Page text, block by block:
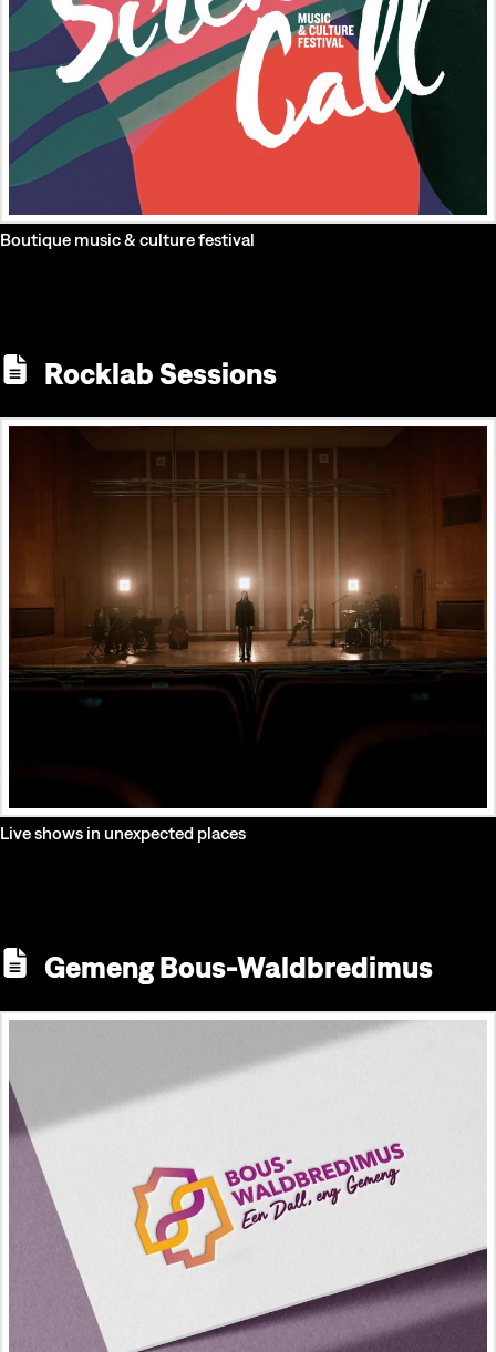
Boutique music & culture festival
Rocklab Sessions
Live shows in unexpected places
Gemeng Bous-Waldbredimus